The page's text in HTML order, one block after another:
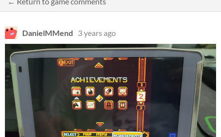
DanielMMend 3 years ago